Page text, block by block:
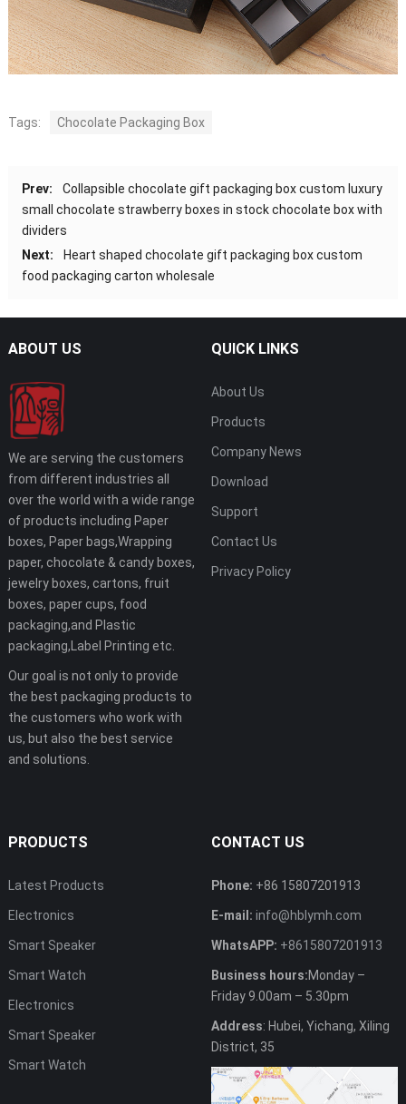
Tags: Chocolate Packaging Box
Prev:
Collapsible chocolate gift packaging box custom luxury
small chocolate strawberry boxes in stock chocolate box with
dividers
Next:
Heart shaped chocolate gift packaging box custom
food packaging carton wholesale
ABOUT US
We are serving the customers
from different industries all
over the world with a wide range
of products including Paper
boxes, Paper bags,Wrapping
paper, chocolate & candy boxes,
jewelry boxes, cartons, fruit
boxes, paper cups, food
packaging,and Plastic
packaging,Label Printing etc.
Our goal is not only to provide
the best packaging products to
the customers who work with
us, but also the best service
and solutions.
QUICK LINKS
About Us
Products
Company News
Download
Support
Contact Us
Privacy Policy
PRODUCTS
Latest Products
Electronics
Smart Speaker
Smart Watch
Electronics
Smart Speaker
Smart Watch
CONTACT US
Phone: +86 15807201913
E-mail: info@hblymh.com
WhatsAPP: +8615807201913
Business hours:Monday –
Friday 9.00am – 5.30pm
Address: Hubei, Yichang, Xiling
District, 35